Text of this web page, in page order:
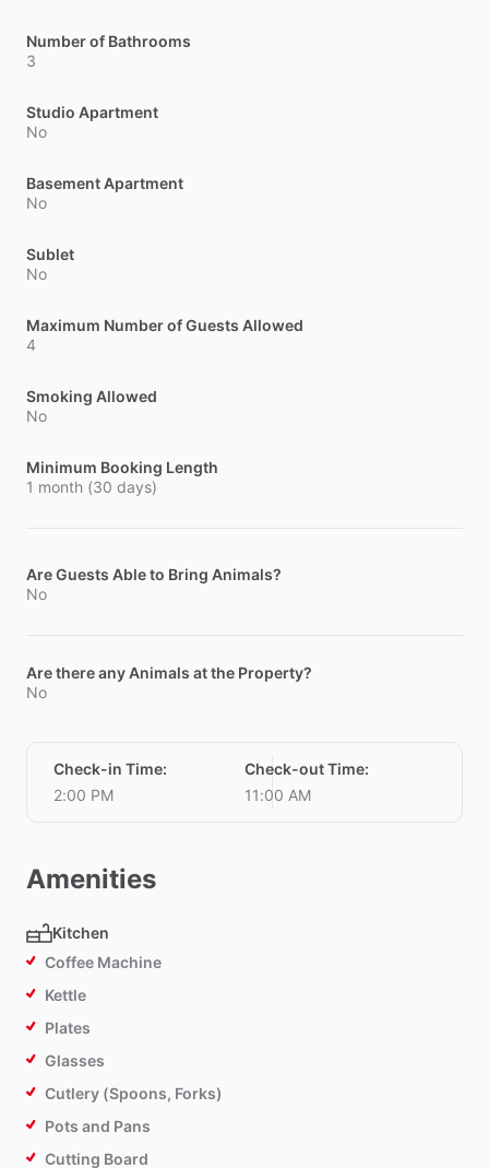
Number of Bathrooms
3
Studio Apartment
No
Basement Apartment
No
Sublet
No
Maximum Number of Guests Allowed
4
Smoking Allowed
No
Minimum Booking Length
1 month (30 days)
Are Guests Able to Bring Animals?
No
Are there any Animals at the Property?
No
Check-in Time:
2:00 PM
Check-out Time:
11:00 AM
Amenities
Kitchen
Coffee Machine
Kettle
Plates
Glasses
Cutlery (Spoons, Forks)
Pots and Pans
Cutting Board